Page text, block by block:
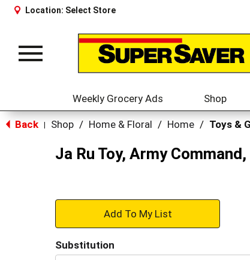
Location: Select Store
Toggle
Weekly Grocery Ads Shop
Back Shop / Home & Floral / Home / Toys &
Ja Ru Toy, Army
+
Substitution